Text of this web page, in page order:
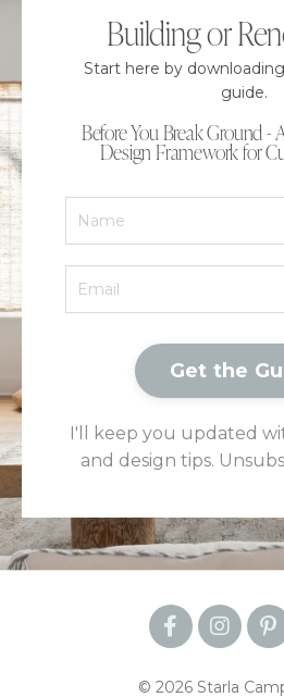
Building or
Start here by
guide.
Before You Break Ground -
Design Framework for
Get the
I'll keep you updated
and design tips.
© 2026 Starla